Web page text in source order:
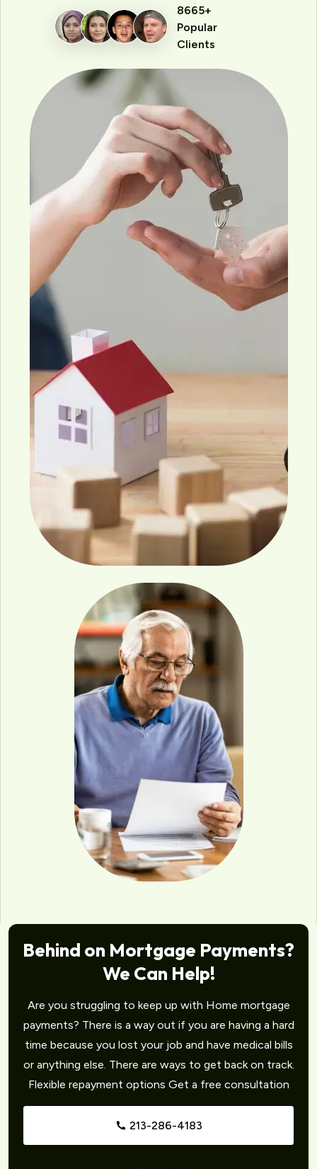
8665+
Popular
Clients
Behind on Mortgage Payments?
We Can Help!
Are you struggling to keep up with Home mortgage
payments? There is a way out if you are having a hard
time because you lost your job and have medical bills
or anything else. There are ways to get back on track.
Flexible repayment options Get a free consultation
213-286-4183